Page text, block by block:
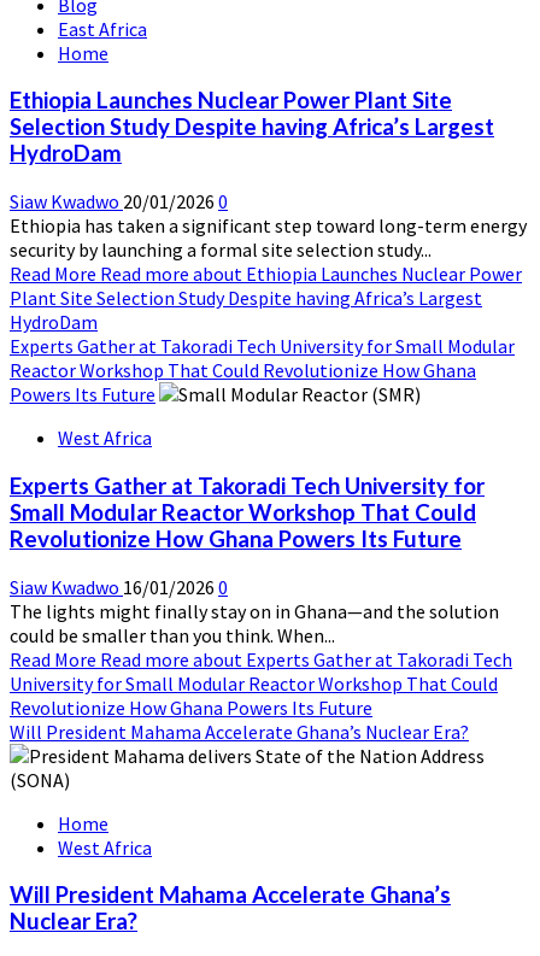
East Africa
Home
Ethiopia Launches Nuclear Power Plant Site
Selection Study Despite having Africa’s Largest
HydroDam
Siaw Kwadwo 20/01/2026 0
Ethiopia has taken a significant step toward long-term energy
security by launching a formal site selection study...
Read More Read more about Ethiopia Launches Nuclear Power
Plant Site Selection Study Despite having Africa’s Largest
HydroDam
Experts Gather at Takoradi Tech University for Small Modular
Reactor Workshop That Could Revolutionize How Ghana
Powers Its Future
West Africa
Experts Gather at Takoradi Tech University for
Small Modular Reactor Workshop That Could
Revolutionize How Ghana Powers Its Future
Siaw Kwadwo 16/01/2026 0
The lights might finally stay on in Ghana—and the solution
could be smaller than you think. When...
Read More Read more about Experts Gather at Takoradi Tech
University for Small Modular Reactor Workshop That Could
Revolutionize How Ghana Powers Its Future
Will President Mahama Accelerate Ghana’s Nuclear Era?
Home
West Africa
Will President Mahama Accelerate Ghana’s
Nuclear Era?